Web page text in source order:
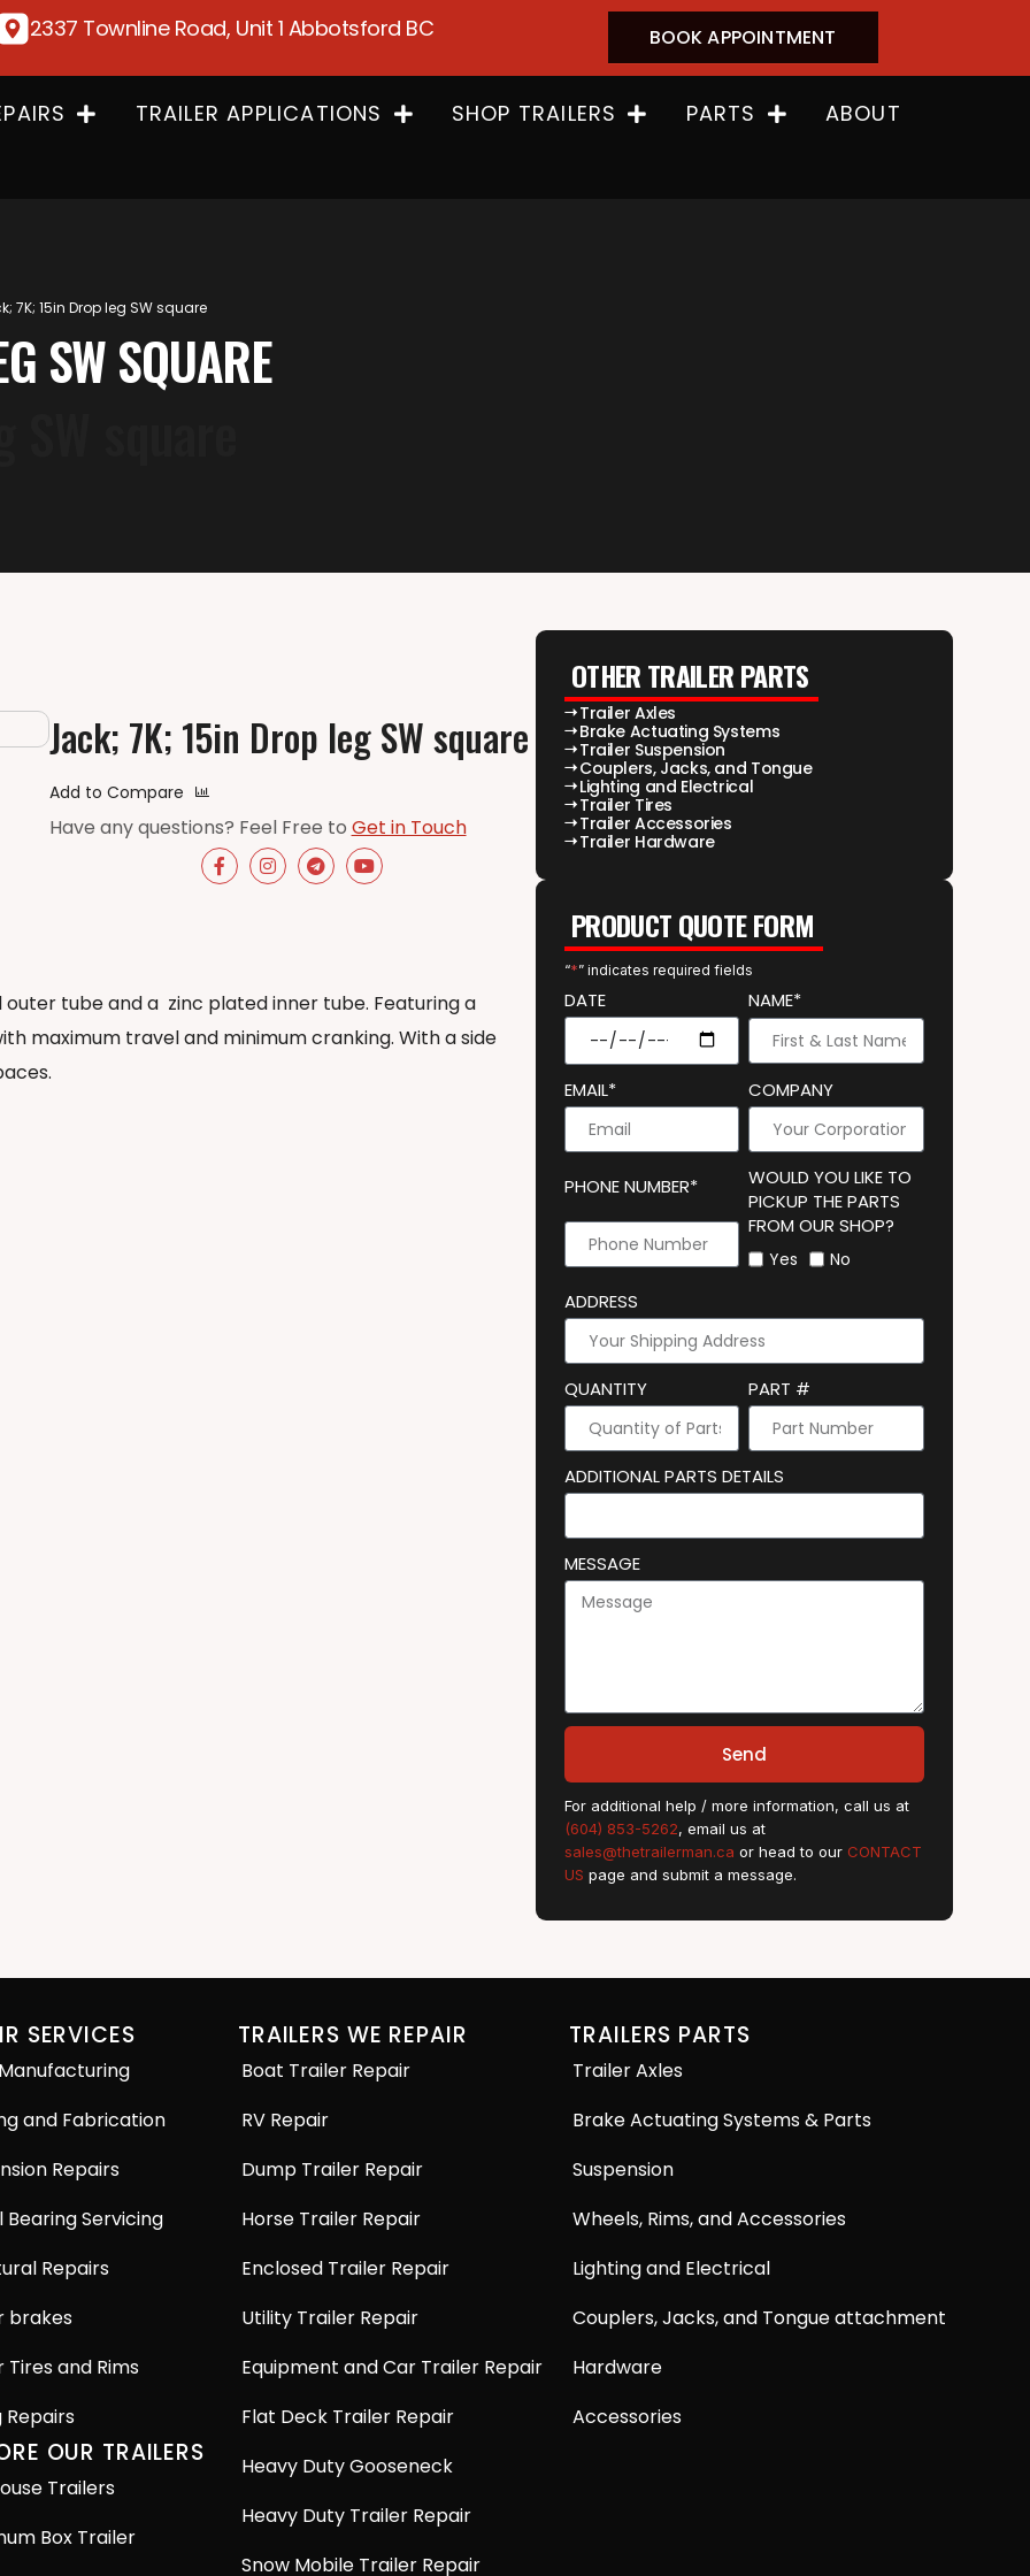
2337 Townline Road, Unit 1 Abbotsford BC BOOK APPOINTMENT
TRAILER APPLICATIONS SHOP TRAILERS PARTS ABOUT
7K; 15in Drop leg SW square
SW SQUARE
Jack; 7K; 15in Drop leg SW square
Add to Compare
Have any questions? Feel Free to Get in Touch
outer tube and a zinc plated inner tube. Featuring a
maximum travel and minimum cranking. With a side
OTHER TRAILER PARTS
Trailer Axles
Brake Actuating Systems
Trailer Suspension
Couplers, Jacks, and Tongue
Lighting and Electrical
Trailer Tires
Trailer Accessories
Trailer Hardware
PRODUCT QUOTE FORM
“*” indicates required fields
DATE NAME*
EMAIL* COMPANY
PHONE NUMBER*
WOULD YOU LIKE TO
PICKUP THE PARTS
FROM OUR SHOP?
Yes No
ADDRESS
QUANTITY PART #
ADDITIONAL PARTS DETAILS
MESSAGE
Send
For additional help / more information, call us at
(604) 853-5262, email us at
sales@thetrailerman.ca or head to our CONTACT
US page and submit a message.
SERVICES
and Fabrication
Repairs
Bearing Servicing
Repairs
brakes
Tires and Rims
Repairs
OUR TRAILERS
Trailers
Box Trailer
TRAILERS WE REPAIR
Boat Trailer Repair
RV Repair
Dump Trailer Repair
Horse Trailer Repair
Enclosed Trailer Repair
Utility Trailer Repair
Equipment and Car Trailer Repair
Flat Deck Trailer Repair
Heavy Duty Gooseneck
Heavy Duty Trailer Repair
Snow Mobile Trailer Repair
TRAILERS PARTS
Trailer Axles
Brake Actuating Systems & Parts
Suspension
Wheels, Rims, and Accessories
Lighting and Electrical
Couplers, Jacks, and Tongue attachment
Hardware
Accessories